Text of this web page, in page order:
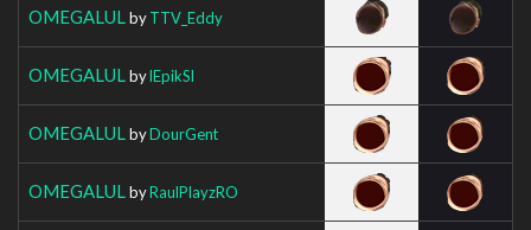
OMEGALUL byTTV_Eddy
OMEGALUL bylEpikSl
OMEGALUL byDourGent
OMEGALUL byRaulPlayzRO